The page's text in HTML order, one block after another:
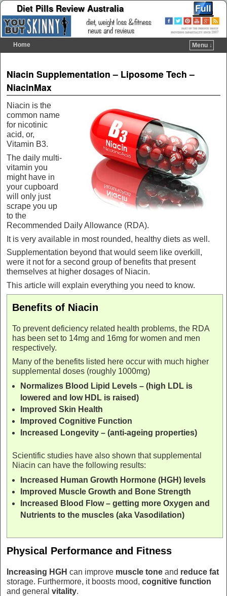
Diet Pills Review Australia
Home
Menu ↓
Niacin Supplementation – Liposome Tech –
NiacinMax
Niacin is the
common name
for nicotinic
acid, or,
Vitamin B3.
The daily multi-
vitamin you
might have in
your cupboard
will only just
scrape you up
to the
Recommended Daily Allowance (RDA).
It is very available in most rounded, healthy diets as well.
Supplementation beyond that would seem like overkill,
were it not for a second group of benefits that present
themselves at higher dosages of Niacin.
This article will explain everything you need to know.
Benefits of Niacin
To prevent deficiency related health problems, the RDA
has been set to 14mg and 16mg for women and men
respectively.
Many of the benefits listed here occur with much higher
supplemental doses (roughly 1000mg)
Normalizes Blood Lipid Levels – (high LDL is
lowered and low HDL is raised)
Improved Skin Health
Improved Cognitive Function
Increased Longevity – (anti-ageing properties)
Scientific studies have also shown that supplemental
Niacin can have the following results:
Increased Human Growth Hormone (HGH) levels
Improved Muscle Growth and Bone Strength
Increased Blood Flow – getting more Oxygen and
Nutrients to the muscles (aka Vasodilation)
Physical Performance and Fitness
Increasing HGH can improve muscle tone and reduce fat
storage. Furthermore, it boosts mood, cognitive function
and general vitality.